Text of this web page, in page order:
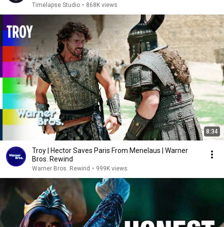
Timelapse Studio • 868K views
8:34
Troy | Hector Saves Paris From Menelaus | Warner
Bros. Rewind
Warner Bros. Rewind • 999K views